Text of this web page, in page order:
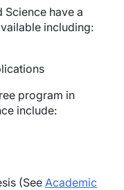
Science have a
including:
program in
include:
(See Academic